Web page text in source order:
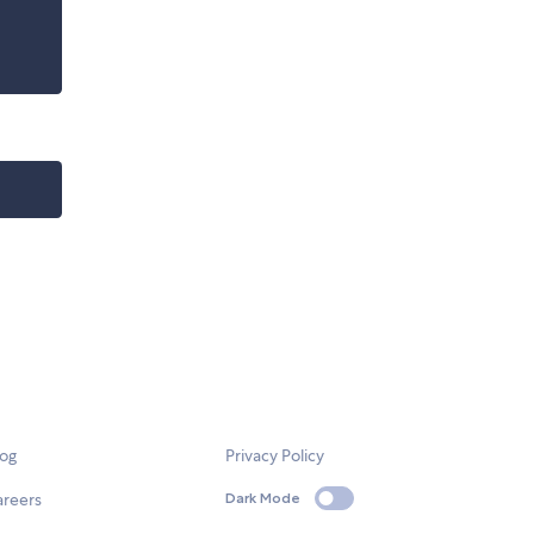
Privacy Policy
Dark Mode